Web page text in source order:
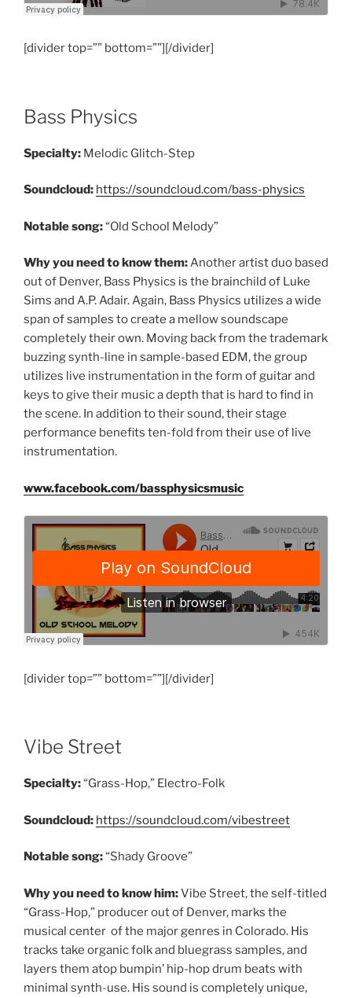
[divider top=”” bottom=””][/divider]
Bass Physics
Specialty: Melodic Glitch-Step
Soundcloud: https://soundcloud.com/bass-physics
Notable song:“Old School Melody”
Why you need to know them:Another artist duo based
out of Denver, Bass Physics is the brainchild of Luke
Sims and A.P. Adair. Again, Bass Physics utilizes a wide
span of samples to create a mellow soundscape
completely their own. Moving back from the trademark
buzzing synth-line in sample-based EDM, the group
utilizes live instrumentation in the form of guitar and
keys to give their music a depth that is hard to find in
the scene. In addition to their sound, their stage
performance benefits ten-fold from their use of live
instrumentation.
www.facebook.com/bassphysicsmusic
[divider top=”” bottom=””][/divider]
Vibe Street
Specialty:“Grass-Hop,” Electro-Folk
Soundcloud: https://soundcloud.com/vibestreet
Notable song:“Shady Groove”
Why you need to know him:Vibe Street, the self-titled
“Grass-Hop,” producer out of Denver, marks the
musical center of the major genres in Colorado. His
tracks take organic folk and bluegrass samples, and
layers them atop bumpin’ hip-hop drum beats with
minimal synth-use. His sound is completely unique,